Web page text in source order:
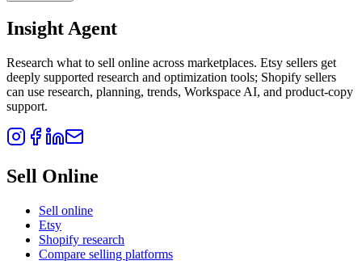
Insight Agent
Research what to sell online across marketplaces. Etsy sellers get
deeply supported research and optimization tools; Shopify sellers
can use research, planning, trends, Workspace AI, and product-copy
support.
Sell Online
Sell online
Etsy
Shopify research
Compare selling platforms